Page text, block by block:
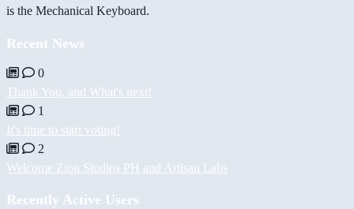
is the Mechanical Keyboard.
Recent News
0
Thank You, and What's next!
1
It's time to start voting!
2
Welcome Zion Studios PH and Artisan Labs
Recently Active Users